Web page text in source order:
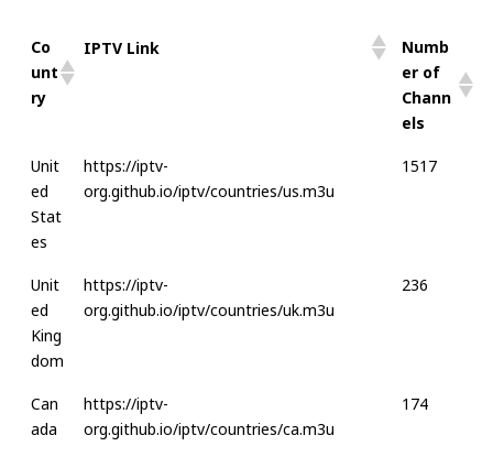
Co
unt
ry
IPTV Link
Numb
er of
Chann
els
Unit
ed
Stat
es
https://iptv-
org.github.io/iptv/countries/us.m3u
1517
Unit
ed
King
dom
https://iptv-
org.github.io/iptv/countries/uk.m3u
236
Can
ada
https://iptv-
org.github.io/iptv/countries/ca.m3u
174